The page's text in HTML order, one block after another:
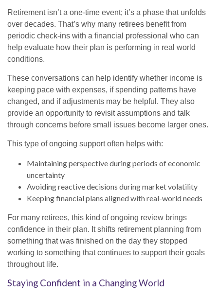
Retirement isn’t a one-time event; it’s a phase that unfolds
over decades. That’s why many retirees benefit from
periodic check-ins with a financial professional who can
help evaluate how their plan is performing in real world
conditions.
These conversations can help identify whether income is
keeping pace with expenses, if spending patterns have
changed, and if adjustments may be helpful. They also
provide an opportunity to revisit assumptions and talk
through concerns before small issues become larger ones.
This type of ongoing support often helps with:
Maintaining perspective during periods of economic
uncertainty
Avoiding reactive decisions during market volatility
Keeping financial plans aligned with real-world needs
For many retirees, this kind of ongoing review brings
confidence in their plan. It shifts retirement planning from
something that was finished on the day they stopped
working to something that continues to support their goals
throughout life.
Staying Confident in a Changing World